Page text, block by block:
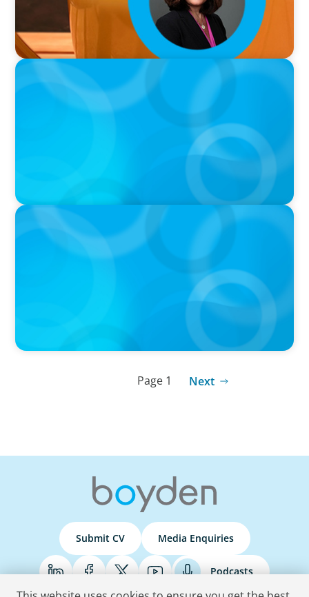
VIDEO
Breakfast with Boyden: Jeanie Kim & Kathy
PODCAST
Navigating the Complex World of Global
Sports with Jonny Gray
Page 1 Next
Submit CV Media Enquiries
Podcasts